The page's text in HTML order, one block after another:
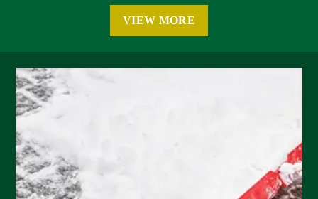
VIEW MORE